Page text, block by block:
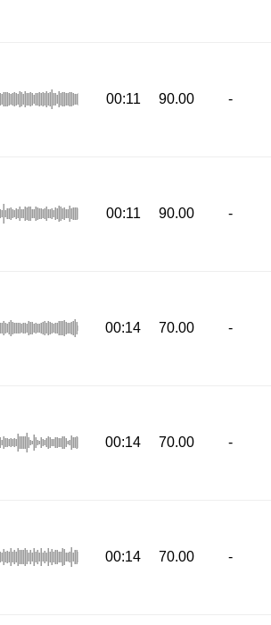
00:11 90.00 -
00:11 90.00 -
00:14 70.00 -
00:14 70.00 -
00:14 70.00 -